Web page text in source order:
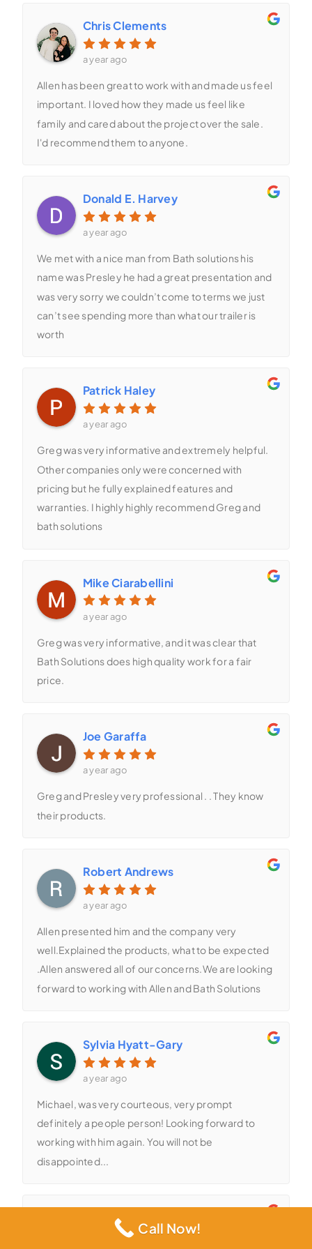
Chris Clements
a year ago
Allen has been great to work with and made us feel
important. I loved how they made us feel like
family and cared about the project over the sale.
I'd recommend them to anyone.
Donald E. Harvey
a year ago
We met with a nice man from Bath solutions his
name was Presley he had a great presentation and
was very sorry we couldn’t come to terms we just
can’t see spending more than what our trailer is
worth
Patrick Haley
a year ago
Greg was very informative and extremely helpful.
Other companies only were concerned with
pricing but he fully explained features and
warranties. I highly highly recommend Greg and
bath solutions
Mike Ciarabellini
a year ago
Greg was very informative, and it was clear that
Bath Solutions does high quality work for a fair
price.
Joe Garaffa
a year ago
Greg and Presley very professional . . They know
their products.
Robert Andrews
a year ago
Allen presented him and the company very
well.Explained the products, what to be expected
.Allen answered all of our concerns.We are looking
forward to working with Allen and Bath Solutions
Sylvia Hyatt-Gary
a year ago
Michael, was very courteous, very prompt
definitely a people person! Looking forward to
working with him again. You will not be
disappointed...
Michael Torres
Call Now!